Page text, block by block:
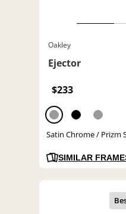
Oakley
Ejector
$233
Satin Chrome / Prizm
SIMILAR